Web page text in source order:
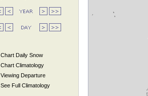
Chart Daily Snow
Chart Climatology
Viewing Departure
See Full Climatology